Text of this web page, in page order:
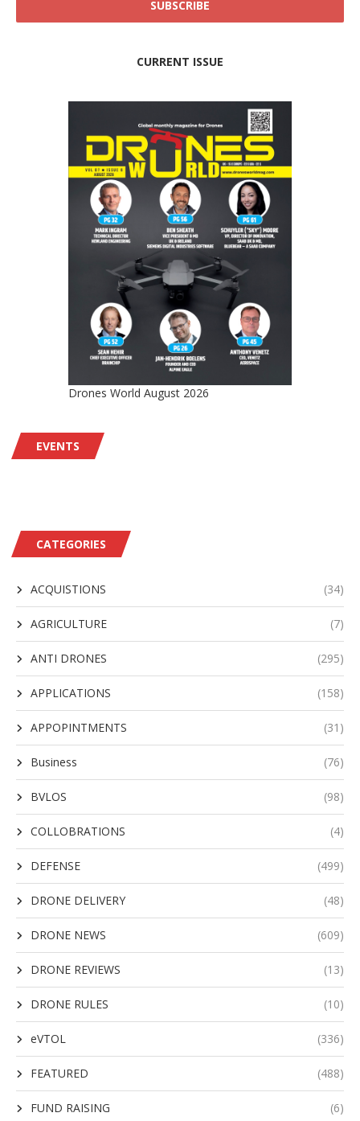
CURRENT ISSUE
Drones World August 2026
EVENTS
CATEGORIES
ACQUISTIONS (34)
AGRICULTURE (7)
ANTI DRONES (295)
APPLICATIONS (158)
APPOPINTMENTS (31)
Business (76)
BVLOS (98)
COLLOBRATIONS (4)
DEFENSE (499)
DRONE DELIVERY (48)
DRONE NEWS (609)
DRONE REVIEWS (13)
DRONE RULES (10)
eVTOL (336)
FEATURED (488)
FUND RAISING (6)